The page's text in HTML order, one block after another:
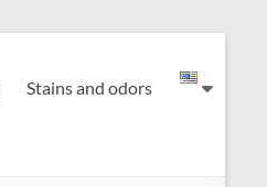
Stains and odors